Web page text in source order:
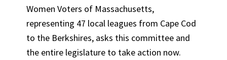
Women Voters of Massachusetts,
representing 47 local leagues from Cape Cod
to the Berkshires, asks this committee and
the entire legislature to take action now.